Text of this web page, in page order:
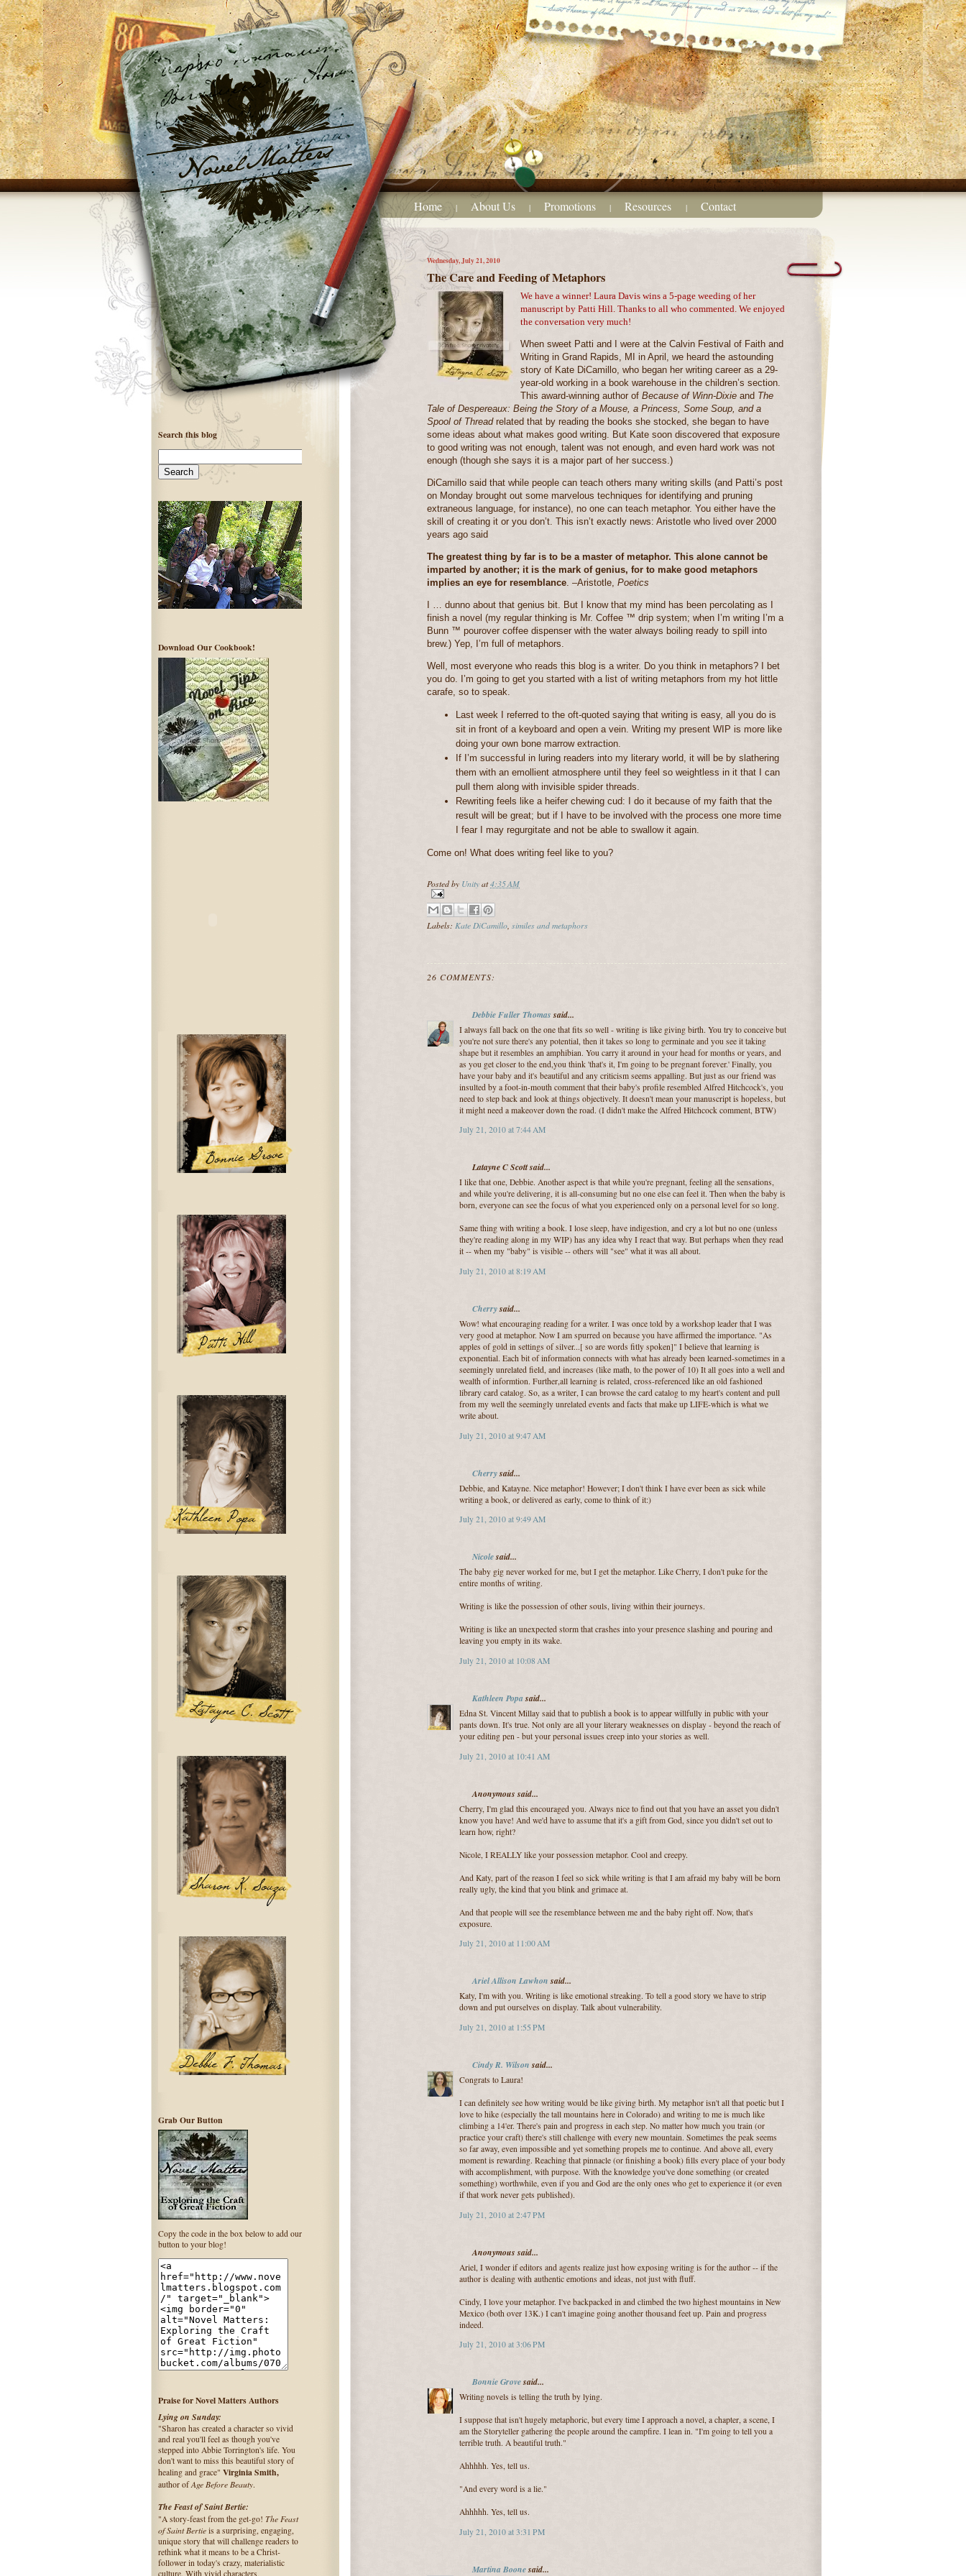
Home | About Us | Promotions | Resources | Contact
Wednesday, July 21, 2010
The Care and Feeding of Metaphors
We have a winner! Laura Davis wins a 5-page weeding of her
manuscript by Patti Hill. Thanks to all who commented. We enjoyed
the conversation very much!
When sweet Patti and I were at the Calvin Festival of Faith and
Writing in Grand Rapids, MI in April, we heard the astounding
story of Kate DiCamillo, who began her writing career as a 29-
year-old working in a book warehouse in the children’s section.
This award-winning author of Because of Winn-Dixie and The
Tale of Despereaux: Being the Story of a Mouse, a Princess, Some Soup, and a
Spool of Thread related that by reading the books she stocked, she began to have
some ideas about what makes good writing. But Kate soon discovered that exposure
to good writing was not enough, talent was not enough, and even hard work was not
enough (though she says it is a major part of her success.)
DiCamillo said that while people can teach others many writing skills (and Patti’s post
on Monday brought out some marvelous techniques for identifying and pruning
extraneous language, for instance), no one can teach metaphor. You either have the
skill of creating it or you don’t. This isn’t exactly news: Aristotle who lived over 2000
years ago said
The greatest thing by far is to be a master of metaphor. This alone cannot be
imparted by another; it is the mark of genius, for to make good metaphors
implies an eye for resemblance. –Aristotle, Poetics
I … dunno about that genius bit. But I know that my mind has been percolating as I
finish a novel (my regular thinking is Mr. Coffee ™ drip system; when I’m writing I’m a
Bunn ™ pourover coffee dispenser with the water always boiling ready to spill into
brew.) Yep, I’m full of metaphors.
Well, most everyone who reads this blog is a writer. Do you think in metaphors? I bet
you do. I’m going to get you started with a list of writing metaphors from my hot little
carafe, so to speak.
Last week I referred to the oft-quoted saying that writing is easy, all you do is
sit in front of a keyboard and open a vein. Writing my present WIP is more like
doing your own bone marrow extraction.
If I’m successful in luring readers into my literary world, it will be by slathering
them with an emollient atmosphere until they feel so weightless in it that I can
pull them along with invisible spider threads.
Rewriting feels like a heifer chewing cud: I do it because of my faith that the
result will be great; but if I have to be involved with the process one more time
I fear I may regurgitate and not be able to swallow it again.
Come on! What does writing feel like to you?
Posted by Unityat4:35 AM
Labels: Kate DiCamillo similes and metaphors
26 COMMENTS:
Debbie Fuller Thomassaid...
I always fall back on the one that fits so well - writing is like giving birth. You try to conceive but
you're not sure there's any potential, then it takes so long to germinate and you see it taking
shape but it resembles an amphibian. You carry it around in your head for months or years, and
as you get closer to the end,you think 'that's it, I'm going to be pregnant forever.' Finally, you
have your baby and it's beautiful and any criticism seems appalling. But just as our friend was
insulted by a foot-in-mouth comment that their baby's profile resembled Alfred Hitchcock's, you
need to step back and look at things objectively. It doesn't mean your manuscript is hopeless, but
it might need a makeover down the road. (I didn't make the Alfred Hitchcock comment, BTW)
July 21, 2010 at 7:44 AM
Latayne C Scott said...
I like that one, Debbie. Another aspect is that while you're pregnant, feeling all the sensations,
and while you're delivering, it is all-consuming but no one else can feel it. Then when the baby is
born, everyone can see the focus of what you experienced only on a personal level for so long.
Same thing with writing a book. I lose sleep, have indigestion, and cry a lot but no one (unless
they're reading along in my WIP) has any idea why I react that way. But perhaps when they read
it -- when my "baby" is visible -- others will "see" what it was all about.
July 21, 2010 at 8:19 AM
Cherrysaid...
Wow! what encouraging reading for a writer. I was once told by a workshop leader that I was
very good at metaphor. Now I am spurred on because you have affirmed the importance. "As
apples of gold in settings of silver...[ so are words fitly spoken]" I believe that learning is
exponential. Each bit of information connects with what has already been learned-sometimes in a
seemingly unrelated field, and increases (like math, to the power of 10) It all goes into a well and
wealth of informtion. Further,all learning is related, cross-referenced like an old fashioned
library card catalog. So, as a writer, I can browse the card catalog to my heart's content and pull
from my well the seemingly unrelated events and facts that make up LIFE-which is what we
write about.
July 21, 2010 at 9:47 AM
Cherrysaid...
Debbie, and Katayne. Nice metaphor! However; I don't think I have ever been as sick while
writing a book, or delivered as early, come to think of it:)
July 21, 2010 at 9:49 AM
Nicolesaid...
The baby gig never worked for me, but I get the metaphor. Like Cherry, I don't puke for the
entire months of writing.
Writing is like the possession of other souls, living within their journeys.
Writing is like an unexpected storm that crashes into your presence slashing and pouring and
leaving you empty in its wake.
July 21, 2010 at 10:08 AM
Kathleen Popasaid...
Edna St. Vincent Millay said that to publish a book is to appear willfully in public with your
pants down. It's true. Not only are all your literary weaknesses on display - beyond the reach of
your editing pen - but your personal issues creep into your stories as well.
July 21, 2010 at 10:41 AM
Anonymous said...
Cherry, I'm glad this encouraged you. Always nice to find out that you have an asset you didn't
know you have! And we'd have to assume that it's a gift from God, since you didn't set out to
learn how, right?
Nicole, I REALLY like your possession metaphor. Cool and creepy.
And Katy, part of the reason I feel so sick while writing is that I am afraid my baby will be born
really ugly, the kind that you blink and grimace at.
And that people will see the resemblance between me and the baby right off. Now, that's
exposure.
July 21, 2010 at 11:00 AM
Ariel Allison Lawhonsaid...
Katy, I'm with you. Writing is like emotional streaking. To tell a good story we have to strip
down and put ourselves on display. Talk about vulnerability.
July 21, 2010 at 1:55 PM
Cindy R. Wilsonsaid...
Congrats to Laura!
I can definitely see how writing would be like giving birth. My metaphor isn't all that poetic but I
love to hike (especially the tall mountains here in Colorado) and writing to me is much like
climbing a 14'er. There's pain and progress in each step. No matter how much you train (or
practice your craft) there's still challenge with every new mountain. Sometimes the peak seems
so far away, even impossible and yet something propels me to continue. And above all, every
moment is rewarding. Reaching that pinnacle (or finishing a book) fills every place of your body
with accomplishment, with purpose. With the knowledge you've done something (or created
something) worthwhile, even if you and God are the only ones who get to experience it (or even
if that work never gets published).
July 21, 2010 at 2:47 PM
Anonymous said...
Ariel, I wonder if editors and agents realize just how exposing writing is for the author -- if the
author is dealing with authentic emotions and ideas, not just with fluff.
Cindy, I love your metaphor. I've backpacked in and climbed the two highest mountains in New
Mexico (both over 13K.) I can't imagine going another thousand feet up. Pain and progress
indeed.
July 21, 2010 at 3:06 PM
Bonnie Grovesaid...
Writing novels is telling the truth by lying.
I suppose that isn't hugely metaphoric, but every time I approach a novel, a chapter, a scene, I
am the Storyteller gathering the people around the campfire. I lean in. "I'm going to tell you a
terrible truth. A beautiful truth."
Ahhhhh. Yes, tell us.
"And every word is a lie."
Ahhhhh. Yes, tell us.
July 21, 2010 at 3:31 PM
Martina Boonesaid...
Search this blog
Download Our Cookbook!
Grab Our Button
Copy the code in the box below to add our
button to your blog!
Praise for Novel Matters Authors
Lying on Sunday:
"Sharon has created a character so vivid
and real you'll feel as though you've
stepped into Abbie Torrington's life. You
don't want to miss this beautiful story of
healing and grace" Virginia Smith,
author ofAge Before Beauty.
The Feast of Saint Bertie:
"A story-feast from the get-go! The Feast
of Saint Bertie is a surprising, engaging,
unique story that will challenge readers to
rethink what it means to be a Christ-
follower in today's crazy, materialistic
culture. With vivid characters,